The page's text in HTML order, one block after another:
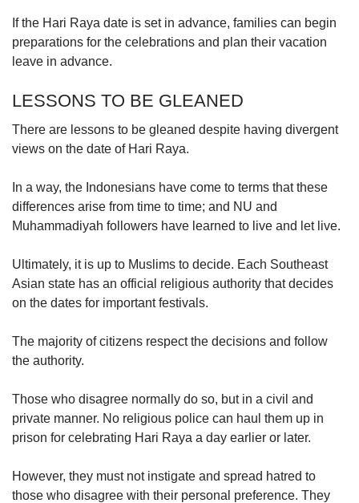
If the Hari Raya date is set in advance, families can begin
preparations for the celebrations and plan their vacation
leave in advance.
LESSONS TO BE GLEANED
There are lessons to be gleaned despite having divergent
views on the date of Hari Raya.
In a way, the Indonesians have come to terms that these
differences arise from time to time; and NU and
Muhammadiyah followers have learned to live and let live.
Ultimately, it is up to Muslims to decide. Each Southeast
Asian state has an official religious authority that decides
on the dates for important festivals.
The majority of citizens respect the decisions and follow
the authority.
Those who disagree normally do so, but in a civil and
private manner. No religious police can haul them up in
prison for celebrating Hari Raya a day earlier or later.
However, they must not instigate and spread hatred to
those who disagree with their personal preference. They